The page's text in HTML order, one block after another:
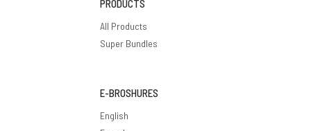
PRODUCTS
All Products
Super Bundles
E-BROSHURES
English